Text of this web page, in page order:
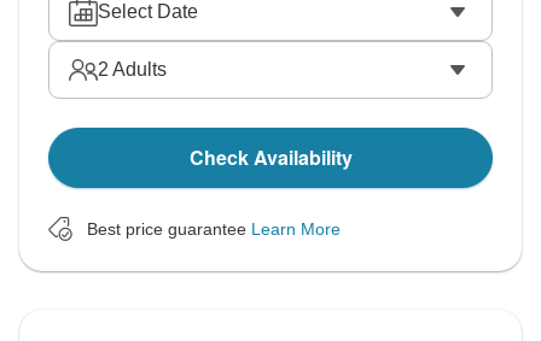
Select Date
2 Adults
Check Availability
Best price guarantee Learn More